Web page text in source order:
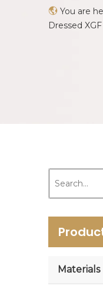
You are
Dressed
Materials